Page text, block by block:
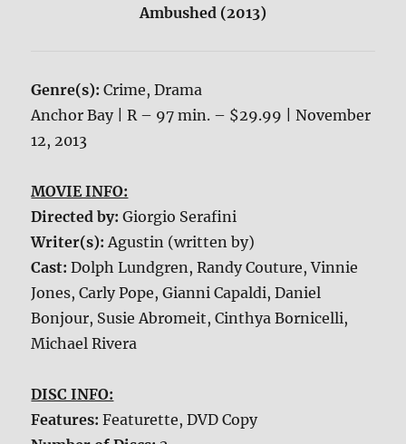
Ambushed (2013)
Genre(s):Crime, Drama
Anchor Bay | R – 97 min. – $29.99 | November
12, 2013
MOVIE INFO:
Directed by:Giorgio Serafini
Writer(s):Agustin (written by)
Cast:Dolph Lundgren, Randy Couture, Vinnie
Jones, Carly Pope, Gianni Capaldi, Daniel
Bonjour, Susie Abromeit, Cinthya Bornicelli,
Michael Rivera
DISC INFO:
Features:Featurette, DVD Copy